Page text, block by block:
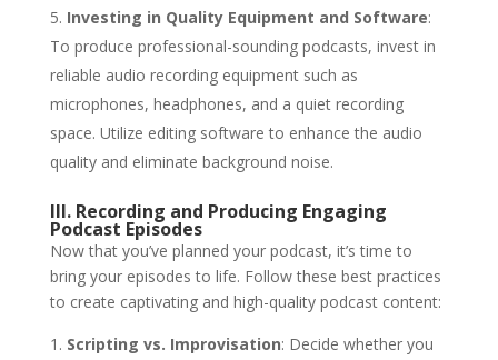
Investing in Quality Equipment and Software:
To produce professional-sounding podcasts, invest in
reliable audio recording equipment such as
microphones, headphones, and a quiet recording
space. Utilize editing software to enhance the audio
quality and eliminate background noise.
III. Recording and Producing Engaging
Podcast Episodes
Now that you’ve planned your podcast, it’s time to
bring your episodes to life. Follow these best practices
to create captivating and high-quality podcast content:
Scripting vs. Improvisation: Decide whether you